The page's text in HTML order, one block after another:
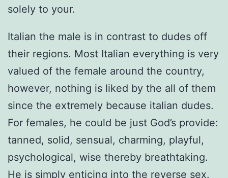
solely to your.
Italian the male is in contrast to dudes off
their regions. Most Italian everything is very
valued of the female around the country,
however, nothing is liked by the all of them
since the extremely because italian dudes.
For females, he could be just God’s provide:
tanned, solid, sensual, charming, playful,
psychological, wise thereby breathtaking.
He is simply enticing into the reverse sex.